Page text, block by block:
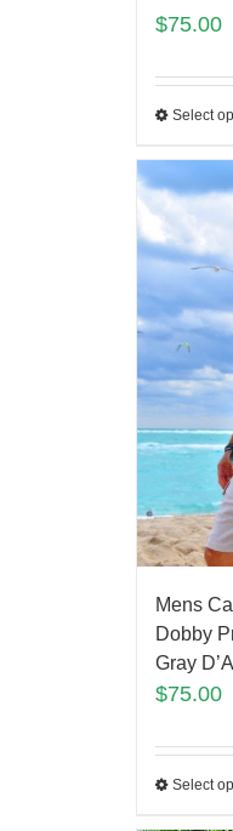
$75.00
Select
Mens
Dobby
Gray
$75.00
Select